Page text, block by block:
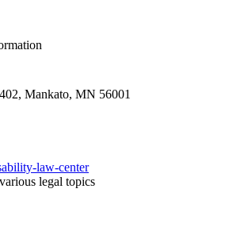
Mankato, MN 56001
law-center
legal topics